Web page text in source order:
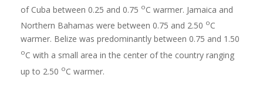
of Cuba between 0.25 and 0.75 oC warmer. Jamaica and
Northern Bahamas were between 0.75 and 2.50 oC
warmer. Belize was predominantly between 0.75 and 1.50
oC with a small area in the center of the country ranging
up to 2.50 oC warmer.